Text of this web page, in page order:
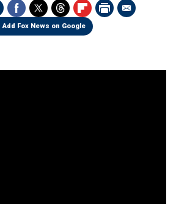
Add Fox News on Google